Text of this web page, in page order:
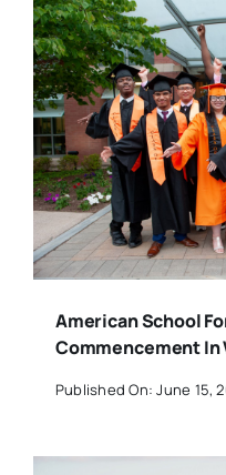
American School
Commencement In
Published On: June 15,